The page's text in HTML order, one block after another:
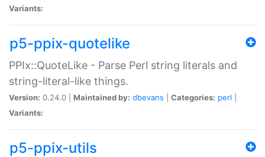
Variants:
p5-ppix-quotelike
PPIx::QuoteLike - Parse Perl string literals and
string-literal-like things.
Version: 0.24.0 | Maintained by: dbevans Categories: perl
Variants:
p5-ppix-utils